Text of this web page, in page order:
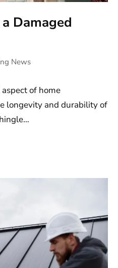
Damaged
News
of home
longevity and durability of